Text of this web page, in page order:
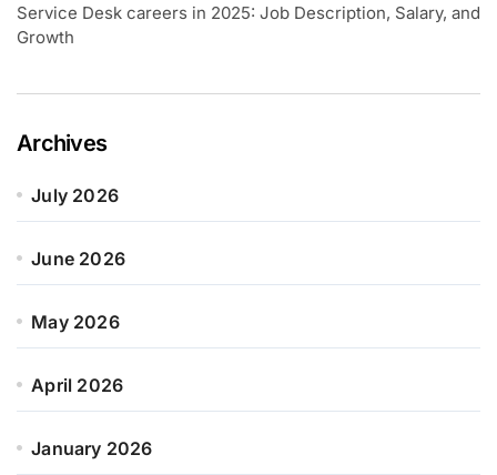
Service Desk careers in 2025: Job Description, Salary, and
Growth
Archives
July 2026
June 2026
May 2026
April 2026
January 2026